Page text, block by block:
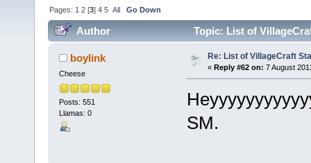
Pages: 1 2 [3]4 5 All Go Down
Author Topic: List of
boylink
Cheese
Posts: 551
Llamas: 0
Re: List of VillageCraft
« Reply #62 on: 7 August
SM.